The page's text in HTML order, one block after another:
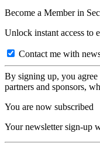
Become a Member in
Unlock instant access to
Contact me with
By signing up, you
partners and sponsors,
You are now subscribed
Your newsletter sign-up